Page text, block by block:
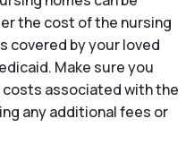
the cost of the nursing
covered by your loved
Make sure you
associated with the
any additional fees or